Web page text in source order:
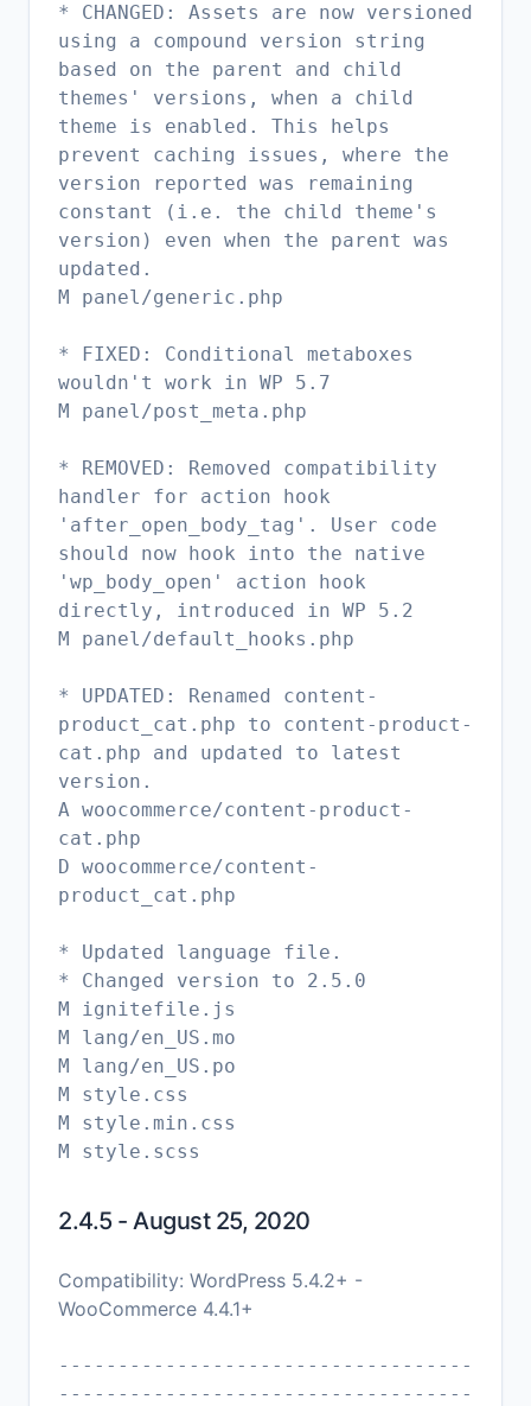
* CHANGED: Assets are now versioned
using a compound version string
based on the parent and child
themes' versions, when a child
theme is enabled. This helps
prevent caching issues, where the
version reported was remaining
constant (i.e. the child theme's
version) even when the parent was
updated.
M panel/generic.php
* FIXED: Conditional metaboxes
wouldn't work in WP 5.7
M panel/post_meta.php
* REMOVED: Removed compatibility
handler for action hook
'after_open_body_tag'. User code
should now hook into the native
'wp_body_open' action hook
directly, introduced in WP 5.2
M panel/default_hooks.php
* UPDATED: Renamed content-
product_cat.php to content-product-
cat.php and updated to latest
version.
A woocommerce/content-product-
cat.php
D woocommerce/content-
product_cat.php
* Updated language file.
* Changed version to 2.5.0
M ignitefile.js
M lang/en_US.mo
M lang/en_US.po
M style.css
M style.min.css
2.4.5 - August 25, 2020
Compatibility: WordPress 5.4.2+ -
WooCommerce 4.4.1+
-----------------------------------
-----------------------------------